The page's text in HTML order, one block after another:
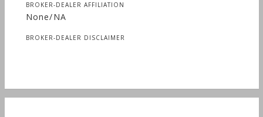
BROKER-DEALER AFFILIATION
None/NA
BROKER-DEALER DISCLAIMER